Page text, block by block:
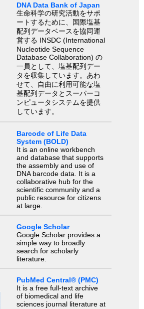
DNA Data Bank of Japan
生命科学の研究活動をサポ
ートするために、国際塩基
配列データベースを協同運
営する INSDC (International
Nucleotide Sequence
Database Collaboration) の
一員として、塩基配列デー
タを収集しています。あわ
せて、自由に利用可能な塩
基配列データとスーパーコ
ンピュータシステムを提供
しています。
Barcode of Life Data
System (BOLD)
It is an online workbench
and database that supports
the assembly and use of
DNA barcode data. It is a
collaborative hub for the
scientific community and a
public resource for citizens
at large.
Google Scholar
Google Scholar provides a
simple way to broadly
search for scholarly
literature.
PubMed Central® (PMC)
It is a free full-text archive
of biomedical and life
sciences journal literature at